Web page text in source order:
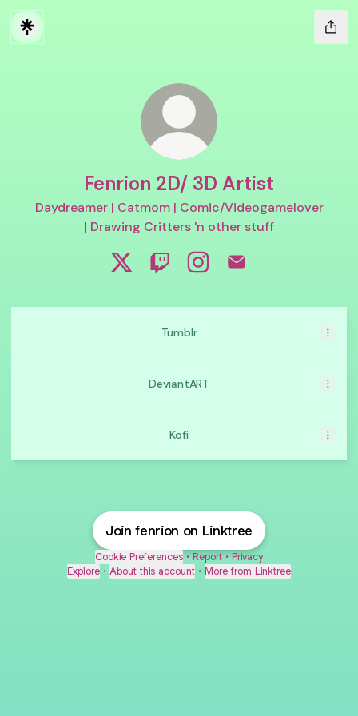
Fenrion 2D/ 3D Artist
Daydreamer | Catmom | Comic/Videogamelover
| Drawing Critters 'n other stuff
Tumblr
DeviantART
Kofi
Join fenrion on Linktree
Cookie Preferences • Report • Privacy
Explore • About this account • More from Linktree